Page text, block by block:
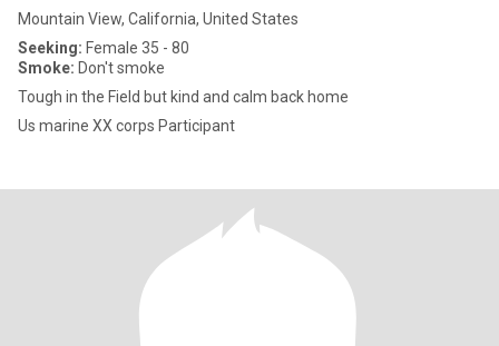
Mountain View, California, United States
Seeking: Female 35 - 80
Smoke: Don't smoke
Tough in the Field but kind and calm back home
Us marine XX corps Participant